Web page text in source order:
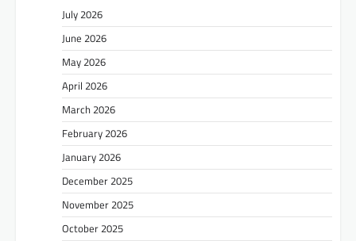
July 2026
June 2026
May 2026
April 2026
March 2026
February 2026
January 2026
December 2025
November 2025
October 2025